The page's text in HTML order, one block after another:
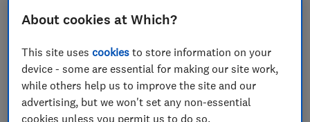
£599 B&Q
View all retailers
About cookies at Which?
This site usescookies to store information on your
device - some are essential for making our site work,
while others help us to improve the site and our
advertising, but we won't set any non-essential
cookies unless you permit us to do so.